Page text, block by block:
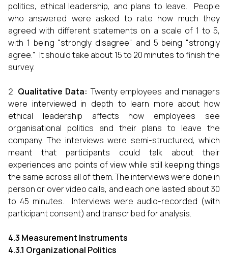
politics, ethical leadership, and plans to leave. People
who answered were asked to rate how much they
agreed with different statements on a scale of 1 to 5,
with 1 being "strongly disagree" and 5 being "strongly
agree." It should take about 15 to 20 minutes to finish the
survey.
Qualitative Data: Twenty employees and managers
were interviewed in depth to learn more about how
ethical leadership affects how employees see
organisational politics and their plans to leave the
company. The interviews were semi-structured, which
meant that participants could talk about their
experiences and points of view while still keeping things
the same across all of them. The interviews were done in
person or over video calls, and each one lasted about 30
to 45 minutes. Interviews were audio-recorded (with
participant consent) and transcribed for analysis.
4.3 Measurement Instruments
4.3.1 Organizational Politics